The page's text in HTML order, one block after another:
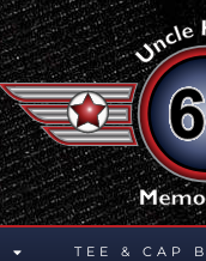
TEE & CAP